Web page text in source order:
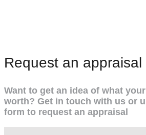
Request an appraisal
Want to get an idea of what
worth? Get in touch with us or
form to request an appraisal